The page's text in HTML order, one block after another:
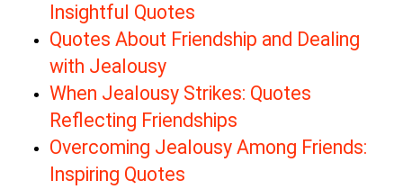
Insightful Quotes
Quotes About Friendship and Dealing
with Jealousy
When Jealousy Strikes: Quotes
Reflecting Friendships
Overcoming Jealousy Among Friends:
Inspiring Quotes